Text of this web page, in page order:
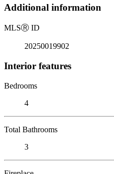
Additional information
MLSⓇ ID
20250019902
Interior features
Bedrooms
4
Total Bathrooms
3